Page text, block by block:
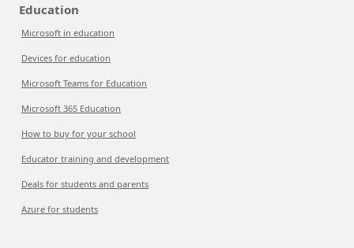
Education
Microsoft in education
Devices for education
Microsoft Teams for Education
Microsoft 365 Education
How to buy for your school
Educator training and development
Deals for students and parents
Azure for students